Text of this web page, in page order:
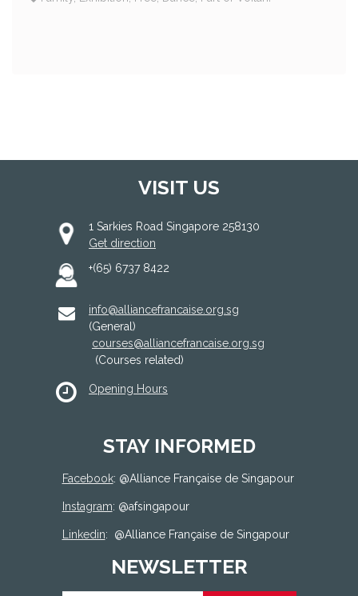
VISIT US
1 Sarkies Road Singapore 258130
Get direction
+(65) 6737 8422
info@alliancefrancaise.org.sg
(General)
courses@alliancefrancaise.org.sg
(Courses related)
Opening Hours
STAY INFORMED
Facebook: @Alliance Française de Singapour
Instagram: @afsingapour
Linkedin: @Alliance Française de Singapour
NEWSLETTER